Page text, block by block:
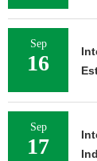
Sep
16
Sep
17